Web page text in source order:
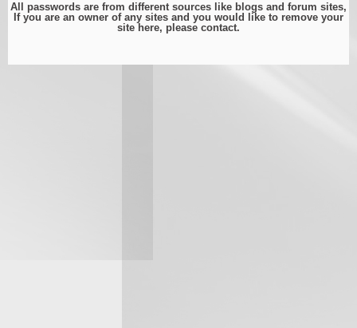
All passwords are from different sources like blogs and forum sites,
If you are an owner of any sites and you would like to remove your
site here, please contact.